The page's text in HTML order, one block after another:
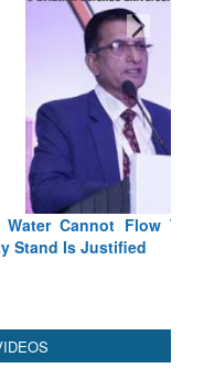
Why India’s